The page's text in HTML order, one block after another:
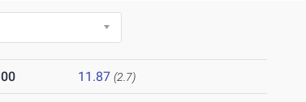
11.87 (2.7)